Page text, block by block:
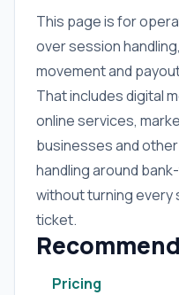
This page is for
over session
movement and
That includes digital
online services,
businesses and
handling around
without turning
ticket.
Pricing